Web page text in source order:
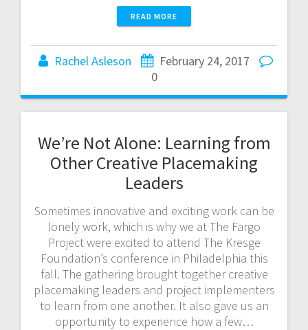
READ MORE
Rachel Asleson
February 24, 2017
0
We’re Not Alone: Learning from
Other Creative Placemaking
Leaders
Sometimes innovative and exciting work can be
lonely work, which is why we at The Fargo
Project were excited to attend The Kresge
Foundation’s conference in Philadelphia this
fall. The gathering brought together creative
placemaking leaders and project implementers
to learn from one another. It also gave us an
opportunity to experience how a few…